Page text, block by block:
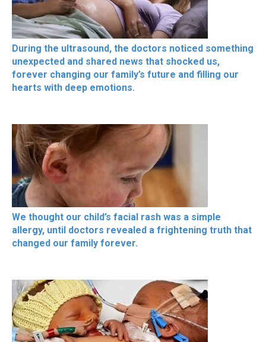
During the ultrasound, the doctors noticed something
unexpected and shared news that shocked us,
forever changing our family’s future and filling our
hearts with deep emotions.
We thought our child’s facial rash was a simple
allergy, until doctors revealed a frightening truth that
changed our family forever.